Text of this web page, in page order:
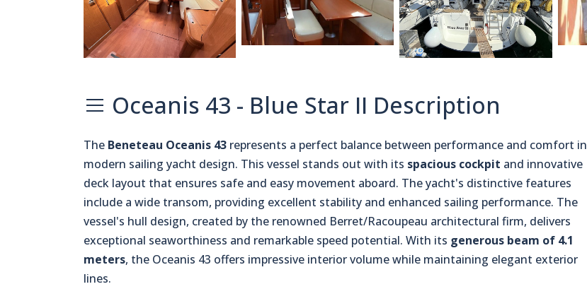
Oceanis 43 - Blue Star II Description
The Beneteau Oceanis 43 represents a perfect balance between performance and comfort in
modern sailing yacht design. This vessel stands out with its spacious cockpit and innovative
deck layout that ensures safe and easy movement aboard. The yacht's distinctive features
include a wide transom, providing excellent stability and enhanced sailing performance. The
vessel's hull design, created by the renowned Berret/Racoupeau architectural firm, delivers
exceptional seaworthiness and remarkable speed potential. With its generous beam of 4.1
meters, the Oceanis 43 offers impressive interior volume while maintaining elegant exterior
lines.